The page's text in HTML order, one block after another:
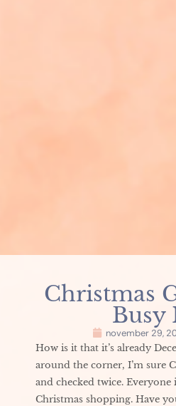
Christmas
Busy
november 29,
How is it that it’s already
around the corner, I’m sure
and checked twice.
Christmas shopping. Have